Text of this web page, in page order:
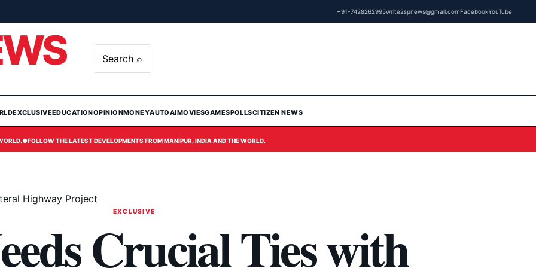
+91-7428262995write2spnews@gmail.comFacebookYouTube
Search ⌕
EXCLUSIVEEDUCATIONOPINIONMONEYAUTOAIMOVIESGAMESPOLLSCITIZEN NEWS
●FOLLOW THE LATEST DEVELOPMENTS FROM MANIPUR, INDIA AND THE WORLD.
Highway Project
EXCLUSIVE
Crucial Ties with